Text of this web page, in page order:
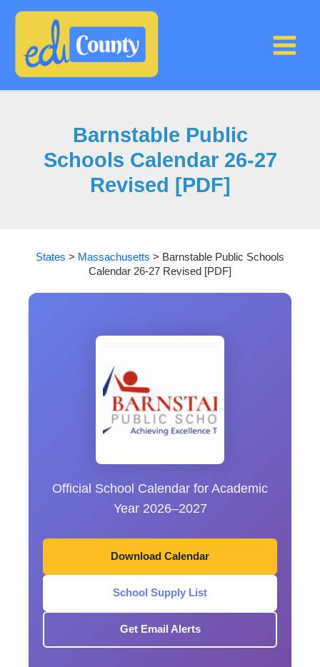
Barnstable Public
Schools Calendar 26-27
Revised [PDF]
States > Massachusetts > Barnstable Public Schools
Calendar 26-27 Revised [PDF]
Official School Calendar for Academic
Year 2026–2027
Download Calendar
School Supply List
Get Email Alerts